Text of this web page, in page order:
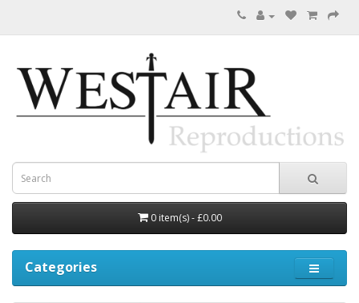
0 item(s) - £0.00
Categories